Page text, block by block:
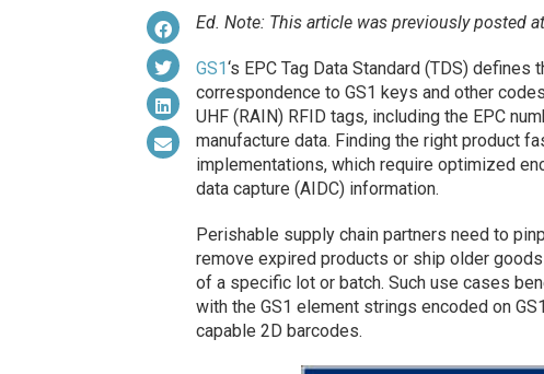
Ed. Note: This article was previously posted at
GS1‘s EPC Tag Data Standard (TDS)
correspondence to GS1 keys and other
UHF (RAIN) RFID tags, including the EPC
manufacture data. Finding the right product
implementations, which require optimized
data capture (AIDC) information.
Perishable supply chain partners need to
remove expired products or ship older
of a specific lot or batch. Such use cases
with the GS1 element strings encoded on
capable 2D barcodes.